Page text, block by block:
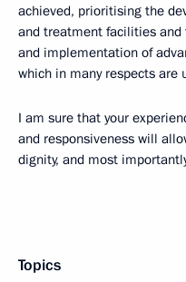
achieved, prioritising the
and treatment facilities and
and implementation of
which in many respects are
I am sure that your
and responsiveness will
dignity, and most
Topics